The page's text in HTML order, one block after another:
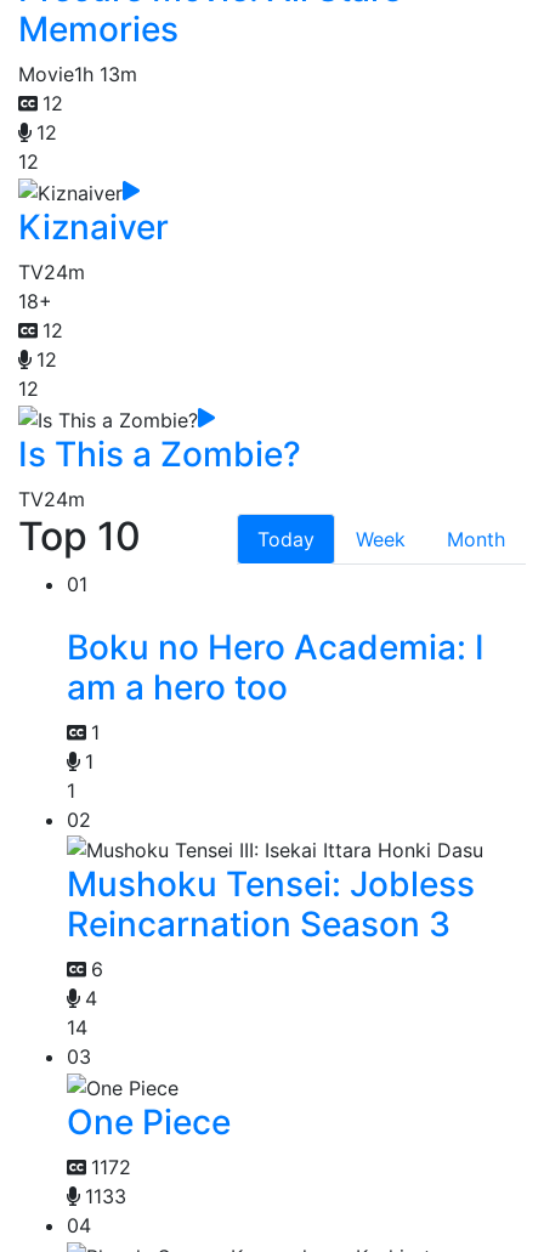
Memories
Movie1h 13m
12
12
12
Kiznaiver
TV24m
18+
12
12
12
Is This a Zombie?
TV24m
Top 10 Today Week
Month
01
Boku no Hero Academia: I
am a hero too
1
1
1
02
Mushoku Tensei: Jobless
Reincarnation Season 3
6
4
14
03
One Piece
1172
1133
04